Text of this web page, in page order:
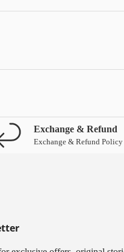
Exchange & Refund
Exchange & Refund Policy